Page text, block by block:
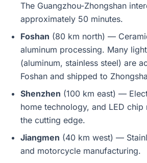
The Guangzhou-Zhongshan
approximately 50 minutes.
Foshan (80 km north) —
aluminum processing. Many
(aluminum, stainless steel) are
Foshan and shipped to
Shenzhen (100 km east) —
home technology, and LED
the cutting edge.
Jiangmen (40 km west) —
and motorcycle manufacturing.